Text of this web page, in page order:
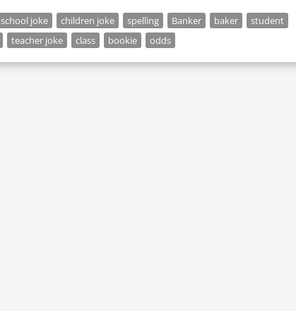
school joke children joke spelling Banker baker
student
teacher joke class bookie odds